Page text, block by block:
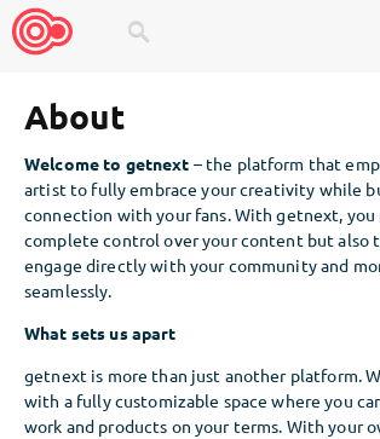
search
About
Welcome to getnext – the platform that
artist to fully embrace your creativity while
connection with your fans. With getnext, you
complete control over your content but also
engage directly with your community and
seamlessly.
What sets us apart
getnext is more than just another platform.
with a fully customizable space where you
work and products on your terms. With your